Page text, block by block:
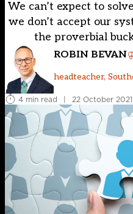
We can’t expect to
we don’t accept our
the proverbial
ROBIN BEVAN
headteacher,
4 min read | 22 October